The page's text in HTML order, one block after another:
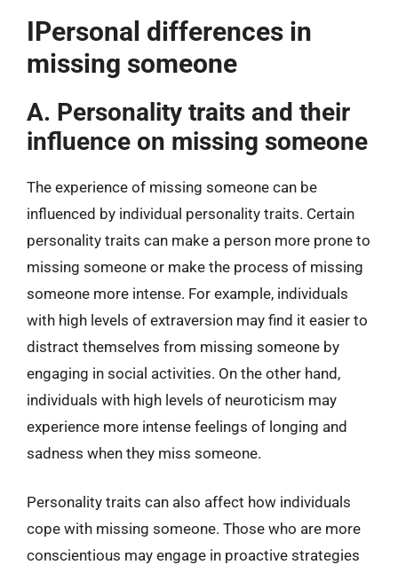
IPersonal differences in
missing someone
A. Personality traits and their
influence on missing someone
The experience of missing someone can be
influenced by individual personality traits. Certain
personality traits can make a person more prone to
missing someone or make the process of missing
someone more intense. For example, individuals
with high levels of extraversion may find it easier to
distract themselves from missing someone by
engaging in social activities. On the other hand,
individuals with high levels of neuroticism may
experience more intense feelings of longing and
sadness when they miss someone.
Personality traits can also affect how individuals
cope with missing someone. Those who are more
conscientious may engage in proactive strategies